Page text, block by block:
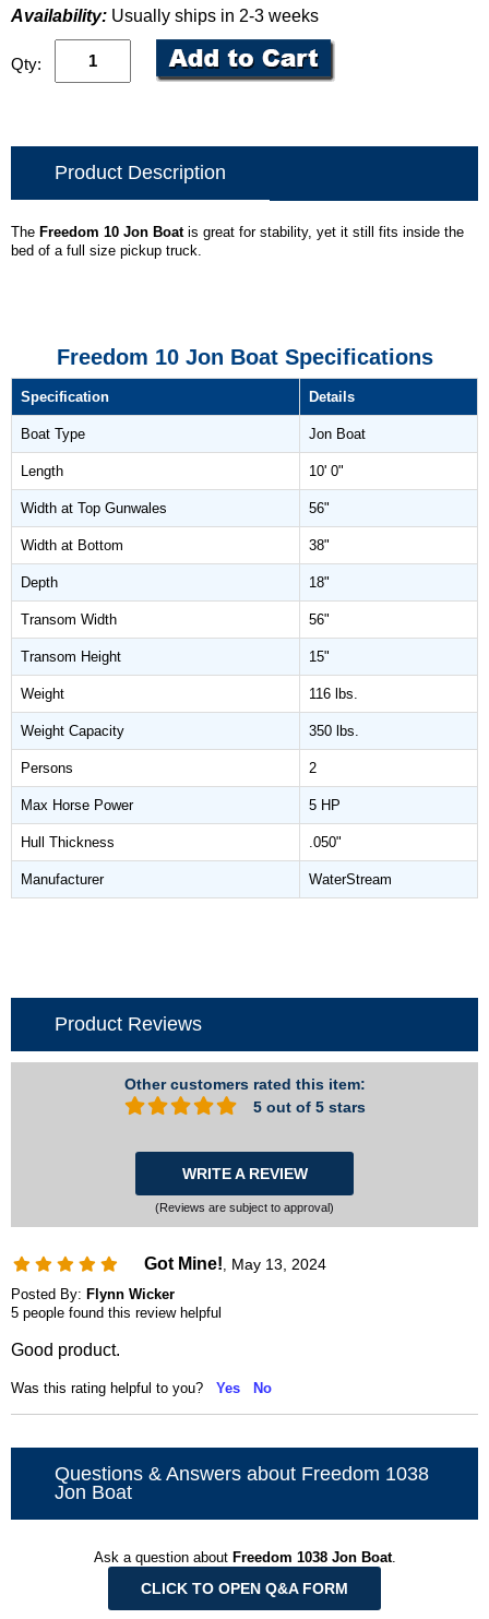
Availability: Usually ships in 2-3 weeks
Qty:
Product Description
The Freedom 10 Jon Boatis great for stability, yet it still fits inside the
bed of a full size pickup truck.
Freedom 10 Jon Boat Specifications
Specification Details
Boat Type Jon Boat
Length 10' 0"
Width at Top Gunwales 56"
Width at Bottom 38"
Depth 18"
Transom Width 56"
Transom Height 15"
Weight 116 lbs.
Weight Capacity 350 lbs.
Persons 2
Max Horse Power 5 HP
Hull Thickness .050"
Manufacturer WaterStream
Product Reviews
Other customers rated this item:
5 out of 5 stars
WRITE A REVIEW
(Reviews are subject to approval)
Got Mine! May 13, 2024
Posted By: Flynn Wicker
5 people found this review helpful
Good product.
Was this rating helpful to you? Yes No
Questions & Answers about Freedom 1038
Jon Boat
Ask a question about Freedom 1038 Jon Boat.
CLICK TO OPEN Q&A FORM